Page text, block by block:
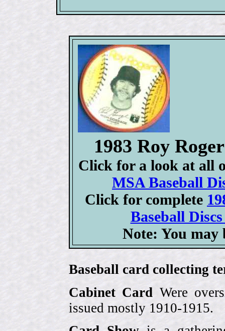
1983 Roy
Click for a look at all
MSA Baseball
Click for complete
Baseball
Note: You may
Baseball card collecting
Cabinet Card Were
issued mostly 1910-1915.